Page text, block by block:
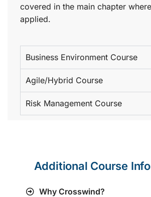
covered in the main chapter
applied.
Business Environment Course
Agile/Hybrid Course
Risk Management Course
Additional Course
Why Crosswind?